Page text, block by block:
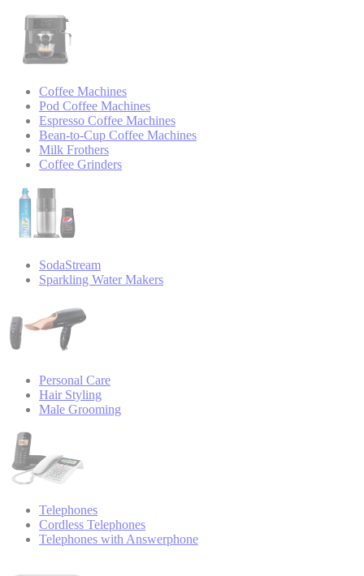
Coffee Machines
Pod Coffee Machines
Espresso Coffee Machines
Bean-to-Cup Coffee Machines
Milk Frothers
Coffee Grinders
SodaStream
Sparkling Water Makers
Personal Care
Hair Styling
Male Grooming
Telephones
Cordless Telephones
Telephones with Answerphone